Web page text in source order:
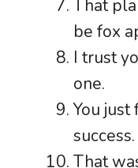
That
be fox
I trust
one.
You
success.
That